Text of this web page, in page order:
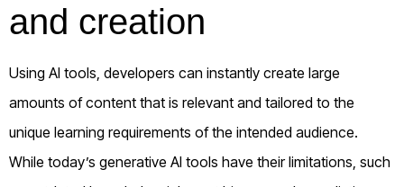
and creation
Using AI tools, developers can instantly create large
amounts of content that is relevant and tailored to the
unique learning requirements of the intended audience.
While today’s generative AI tools have their limitations, such